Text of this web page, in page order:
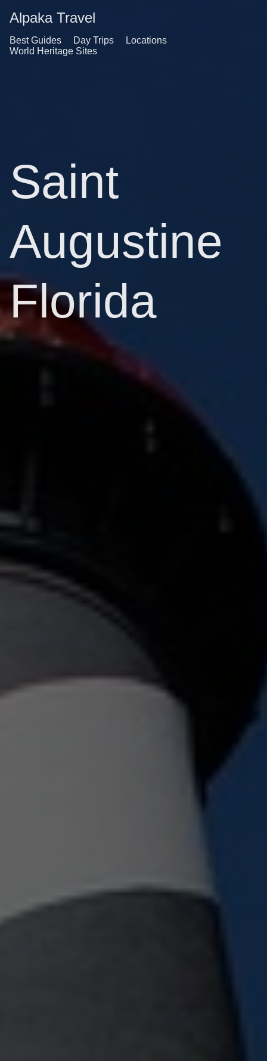
Alpaka Travel
Best Guides Day Trips
Locations
World Heritage Sites
Saint
Augustine
Florida